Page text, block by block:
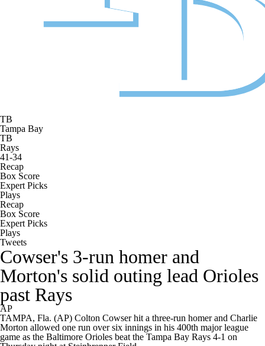
TB
Tampa Bay
TB
Rays
41-34
Recap
Box Score
Expert Picks
Plays
Recap
Box Score
Expert Picks
Plays
Tweets
Cowser's 3-run homer and
Morton's solid outing lead Orioles
past Rays
AP
TAMPA, Fla. (AP) Colton Cowser hit a three-run homer and Charlie
Morton allowed one run over six innings in his 400th major league
game as the Baltimore Orioles beat the Tampa Bay Rays 4-1 on